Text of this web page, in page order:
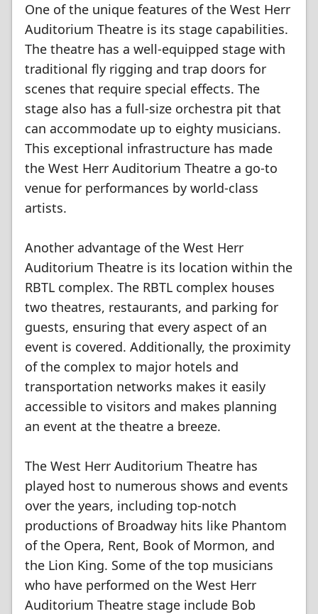
One of the unique features of the West Herr
Auditorium Theatre is its stage capabilities.
The theatre has a well-equipped stage with
traditional fly rigging and trap doors for
scenes that require special effects. The
stage also has a full-size orchestra pit that
can accommodate up to eighty musicians.
This exceptional infrastructure has made
the West Herr Auditorium Theatre a go-to
venue for performances by world-class
artists.
Another advantage of the West Herr
Auditorium Theatre is its location within the
RBTL complex. The RBTL complex houses
two theatres, restaurants, and parking for
guests, ensuring that every aspect of an
event is covered. Additionally, the proximity
of the complex to major hotels and
transportation networks makes it easily
accessible to visitors and makes planning
an event at the theatre a breeze.
The West Herr Auditorium Theatre has
played host to numerous shows and events
over the years, including top-notch
productions of Broadway hits like Phantom
of the Opera, Rent, Book of Mormon, and
the Lion King. Some of the top musicians
who have performed on the West Herr
Auditorium Theatre stage include Bob